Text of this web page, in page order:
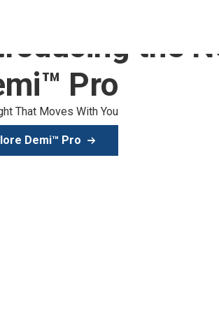
the
Pro
That Moves With You
Demi™ Pro